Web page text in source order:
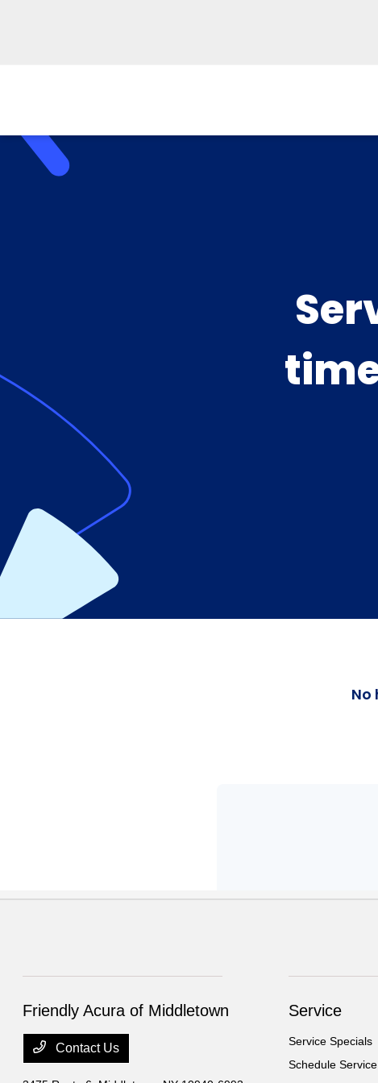
Friendly Acura of Middletown
Contact Us
Service
Service Specials
Schedule Service